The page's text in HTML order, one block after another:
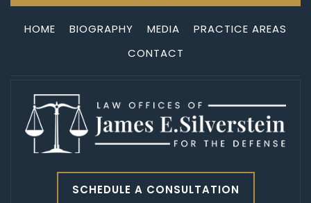
HOME BIOGRAPHY MEDIA
PRACTICE AREAS
CONTACT
SCHEDULE A CONSULTATION